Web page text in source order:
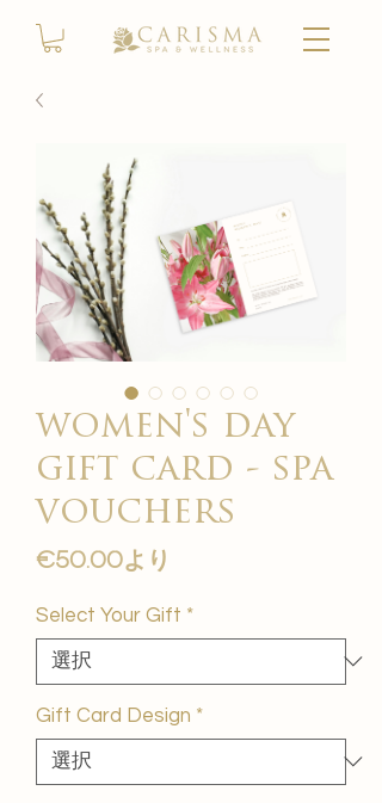
women's day
gift card - spa
vouchers
€50.00より
ル
価
格
Select Your Gift *
Gift Card Design *